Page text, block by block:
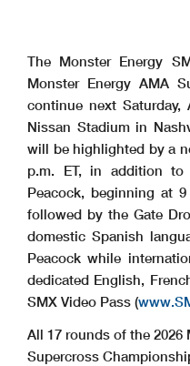
The Monster Energy
Monster Energy AMA
continue next
Nissan Stadium in
will be highlighted by a
p.m. ET, in addition to
Peacock, beginning at
followed by the Gate
domestic Spanish
Peacock while
dedicated English,
SMX Video Pass (
All 17 rounds of the 2026
Supercross